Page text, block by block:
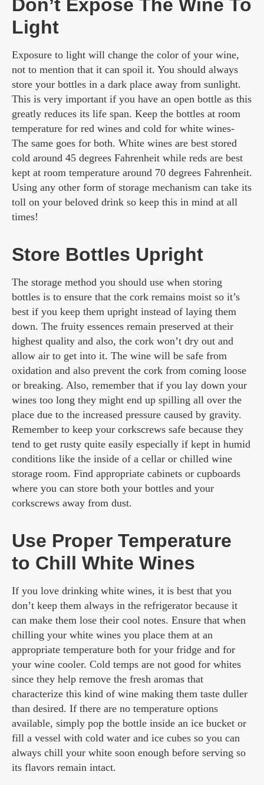
Don’t Expose The Wine To
Light
Exposure to light will change the color of your wine,
not to mention that it can spoil it. You should always
store your bottles in a dark place away from sunlight.
This is very important if you have an open bottle as this
greatly reduces its life span. Keep the bottles at room
temperature for red wines and cold for white wines-
The same goes for both. White wines are best stored
cold around 45 degrees Fahrenheit while reds are best
kept at room temperature around 70 degrees Fahrenheit.
Using any other form of storage mechanism can take its
toll on your beloved drink so keep this in mind at all
times!
Store Bottles Upright
The storage method you should use when storing
bottles is to ensure that the cork remains moist so it’s
best if you keep them upright instead of laying them
down. The fruity essences remain preserved at their
highest quality and also, the cork won’t dry out and
allow air to get into it. The wine will be safe from
oxidation and also prevent the cork from coming loose
or breaking. Also, remember that if you lay down your
wines too long they might end up spilling all over the
place due to the increased pressure caused by gravity.
Remember to keep your corkscrews safe because they
tend to get rusty quite easily especially if kept in humid
conditions like the inside of a cellar or chilled wine
storage room. Find appropriate cabinets or cupboards
where you can store both your bottles and your
corkscrews away from dust.
Use Proper Temperature
to Chill White Wines
If you love drinking white wines, it is best that you
don’t keep them always in the refrigerator because it
can make them lose their cool notes. Ensure that when
chilling your white wines you place them at an
appropriate temperature both for your fridge and for
your wine cooler. Cold temps are not good for whites
since they help remove the fresh aromas that
characterize this kind of wine making them taste duller
than desired. If there are no temperature options
available, simply pop the bottle inside an ice bucket or
fill a vessel with cold water and ice cubes so you can
always chill your white soon enough before serving so
its flavors remain intact.